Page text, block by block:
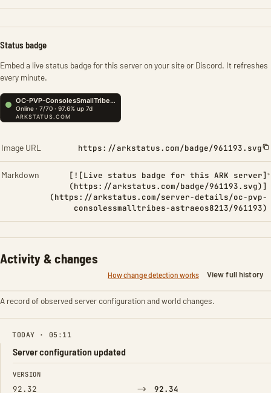
Status badge
Embed a live status badge for this server on your site or Discord. It refreshes
every minute.
Image URL https://arkstatus.com/badge/961193.svg
Markdown
[![Live status badge for this ARK server]
(https://arkstatus.com/badge/961193.svg)]
(https://arkstatus.com/server-details/oc-pvp-
consolessmalltribes-astraeos8213/961193)
Activity & changes
How change detection works View full history
A record of observed server configuration and world changes.
TODAY · 05:11
Server configuration updated
FIELD FROM TO
VERSION
92.32 → 92.34